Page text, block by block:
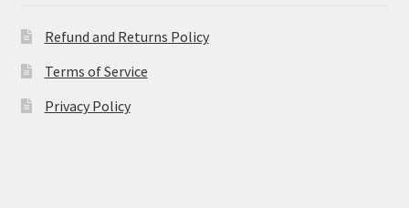
Refund and Returns Policy
Terms of Service
Privacy Policy